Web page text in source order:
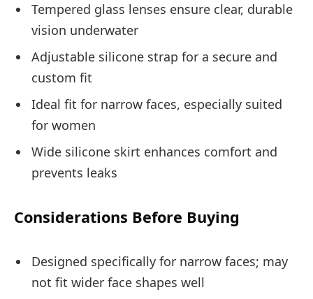
Tempered glass lenses ensure clear, durable
vision underwater
Adjustable silicone strap for a secure and
custom fit
Ideal fit for narrow faces, especially suited
for women
Wide silicone skirt enhances comfort and
prevents leaks
Considerations Before Buying
Designed specifically for narrow faces; may
not fit wider face shapes well